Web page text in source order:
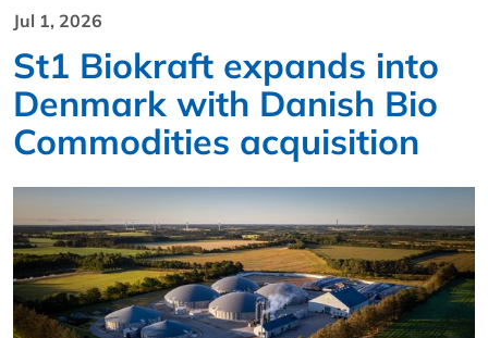
Jul 1, 2026
St1 Biokraft expands into
Denmark with Danish Bio
Commodities acquisition